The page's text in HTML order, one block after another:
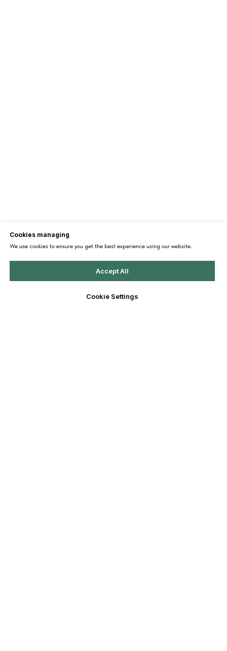
Cookies managing
We use cookies to ensure you get the best experience using our website.
Accept All
Cookie Settings